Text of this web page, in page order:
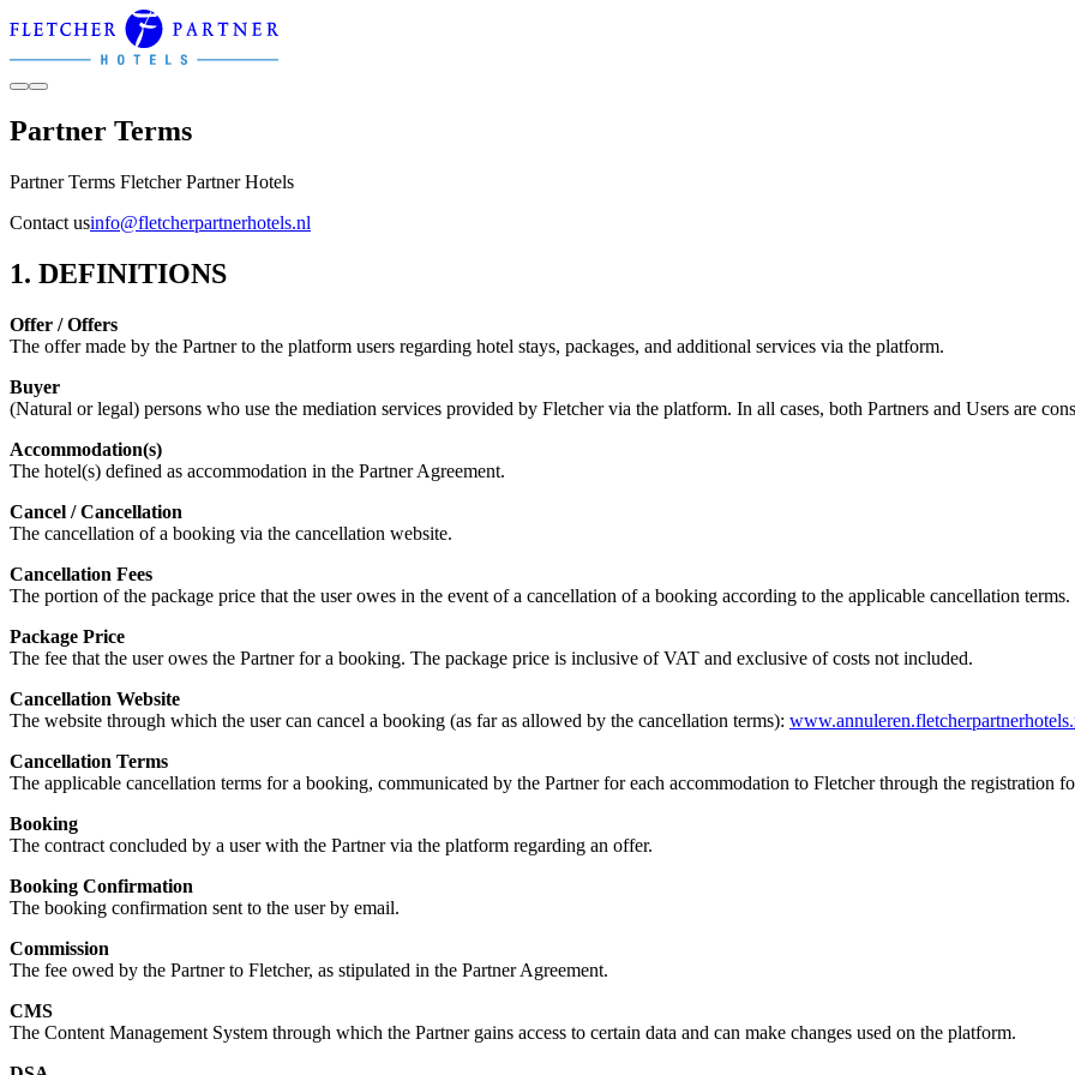
Partner Terms
Partner Terms Fletcher Partner Hotels
Contact usinfo@fletcherpartnerhotels.nl
1. DEFINITIONS
Offer / Offers
The offer made by the Partner to the platform users regarding hotel stays, packages, and additional services via the platform.
Buyer
(Natural or legal) persons who use the mediation services provided by Fletcher via the platform. In all cases, both Partners and Users are
Accommodation(s)
The hotel(s) defined as accommodation in the Partner Agreement.
Cancel / Cancellation
The cancellation of a booking via the cancellation website.
Cancellation Fees
The portion of the package price that the user owes in the event of a cancellation of a booking according to the applicable cancellation terms.
Package Price
The fee that the user owes the Partner for a booking. The package price is inclusive of VAT and exclusive of costs not included.
Cancellation Website
The website through which the user can cancel a booking (as far as allowed by the cancellation terms):
Cancellation Terms
The applicable cancellation terms for a booking, communicated by the Partner for each accommodation to Fletcher through the registration
Booking
The contract concluded by a user with the Partner via the platform regarding an offer.
Booking Confirmation
The booking confirmation sent to the user by email.
Commission
The fee owed by the Partner to Fletcher, as stipulated in the Partner Agreement.
CMS
The Content Management System through which the Partner gains access to certain data and can make changes used on the platform.